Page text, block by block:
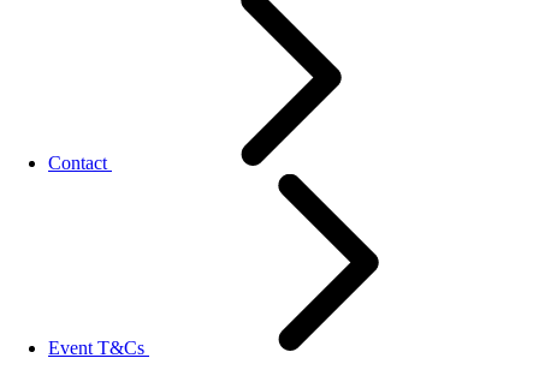
Contact
Event T&Cs